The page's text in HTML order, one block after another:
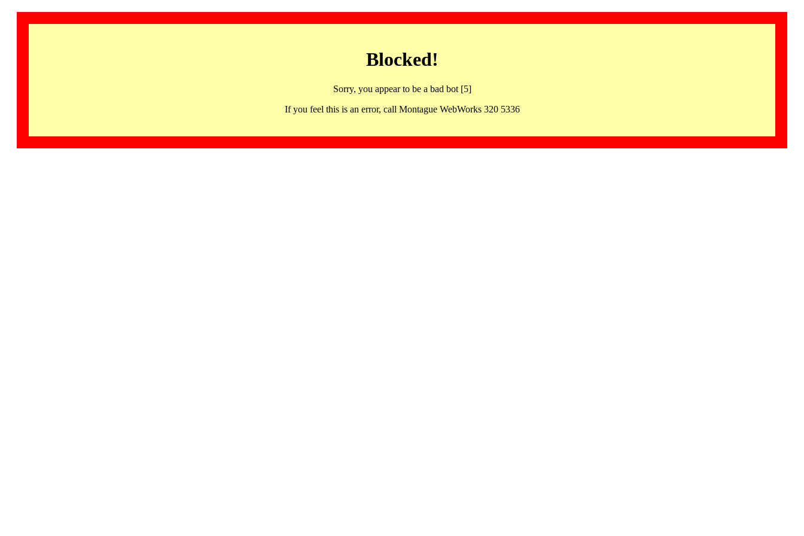
Blocked!
Sorry, you appear to be a bad bot [5]
If you feel this is an error, call Montague WebWorks 320 5336